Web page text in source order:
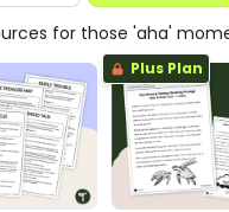
for those 'aha'
Plus Plan